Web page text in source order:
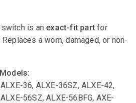
is an exact-fit partfor
a worn, damaged, or non-
36, ALXE-36SZ, ALXE-42,
56SZ, ALXE-56BFG, AXE-